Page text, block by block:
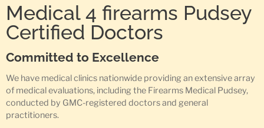
Medical 4 firearms Pudsey
Certified Doctors
Committed to Excellence
We have medical clinics nationwide providing an extensive array
of medical evaluations, including the Firearms Medical Pudsey,
conducted by GMC-registered doctors and general
practitioners.